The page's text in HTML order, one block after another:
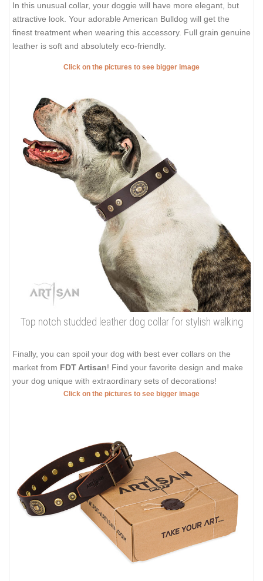
In this unusual collar, your doggie will have more elegant, but
attractive look. Your adorable American Bulldog will get the
finest treatment when wearing this accessory. Full grain genuine
leather is soft and absolutely eco-friendly.
Click on the pictures to see bigger image
Top notch studded leather dog collar for stylish walking
Finally, you can spoil your dog with best ever collars on the
market from FDT Artisan! Find your favorite design and make
your dog unique with extraordinary sets of decorations!
Click on the pictures to see bigger image